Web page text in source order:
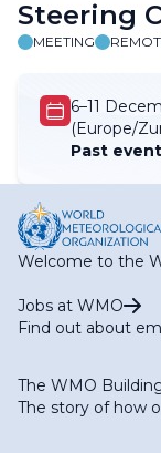
Steering
MEETING
6–11
(Europe/
Past event
Welcome to the
Jobs at WMO
Find out about
The WMO
The story of how